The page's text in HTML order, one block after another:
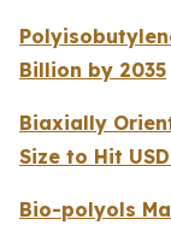
Billion by 2035
Biaxially
Size to Hit
Bio-polyols